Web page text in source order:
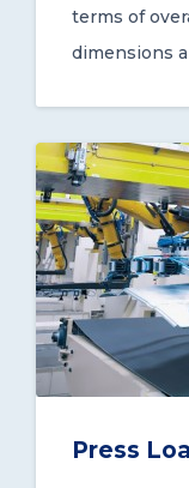
terms of
dimensions
Press